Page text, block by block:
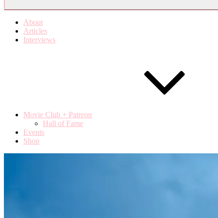
About
Articles
Interviews
Movie Club + Patreon
Hall of Fame
Events
Shop